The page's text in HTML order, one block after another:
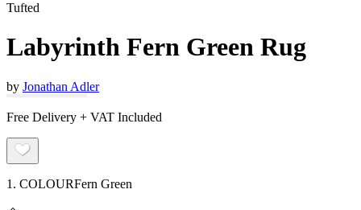
Tufted
Labyrinth Fern Green Rug
by Jonathan Adler
Free Delivery + VAT Included
1. COLOURFern Green